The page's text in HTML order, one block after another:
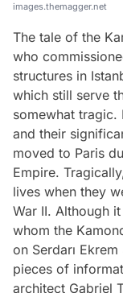
images.themagger.net
The tale of the
who
structures in
which still serve
somewhat tragic.
and their
moved to Paris
Empire.
lives when they
War II. Although
whom the
on Serdarı
pieces of
architect Gabriel